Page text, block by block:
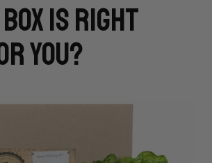
box is right
you?